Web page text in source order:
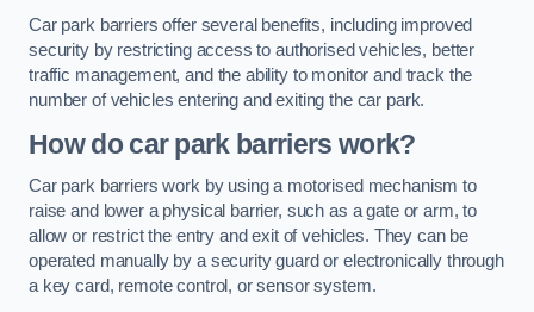
Car park barriers offer several benefits, including improved
security by restricting access to authorised vehicles, better
traffic management, and the ability to monitor and track the
number of vehicles entering and exiting the car park.
How do car park barriers work?
Car park barriers work by using a motorised mechanism to
raise and lower a physical barrier, such as a gate or arm, to
allow or restrict the entry and exit of vehicles. They can be
operated manually by a security guard or electronically through
a key card, remote control, or sensor system.